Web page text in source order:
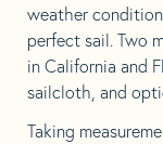
weather
perfect sail. Two
in California and
sailcloth, and
Taking